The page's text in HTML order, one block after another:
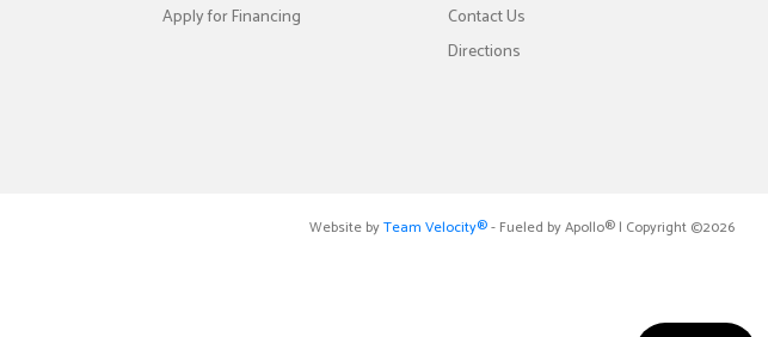
Apply for Financing
Contact Us
Directions
Website byTeam Velocity®- Fueled by Apollo® | Copyright ©2026